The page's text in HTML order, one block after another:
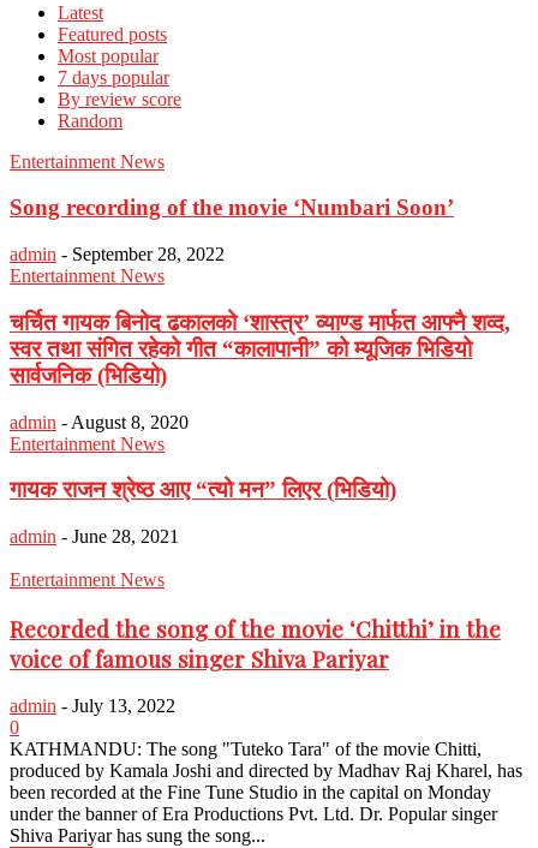
Latest
Featured posts
Most popular
7 days popular
By review score
Random
Entertainment News
Song recording of the movie ‘Numbari Soon’
admin - September 28, 2022
Entertainment News
चर्चित गायक बिनोद ढकालको ‘शास्त्र’ व्याण्ड मार्फत आफ्नै शव्द,
स्वर तथा संगित रहेको गीत “कालापानी” को म्यूजिक भिडियो
सार्वजनिक (भिडियो)
admin - August 8, 2020
Entertainment News
गायक राजन श्रेष्ठ आए “त्यो मन” लिएर (भिडियो)
admin - June 28, 2021
Entertainment News
Recorded the song of the movie ‘Chitthi’ in the
voice of famous singer Shiva Pariyar
admin - July 13, 2022
0
KATHMANDU: The song "Tuteko Tara" of the movie Chitti,
produced by Kamala Joshi and directed by Madhav Raj Kharel, has
been recorded at the Fine Tune Studio in the capital on Monday
under the banner of Era Productions Pvt. Ltd. Dr. Popular singer
Shiva Pariyar has sung the song...